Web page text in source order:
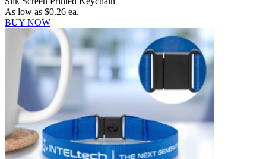
As low as $0.26 ea.
BUY NOW